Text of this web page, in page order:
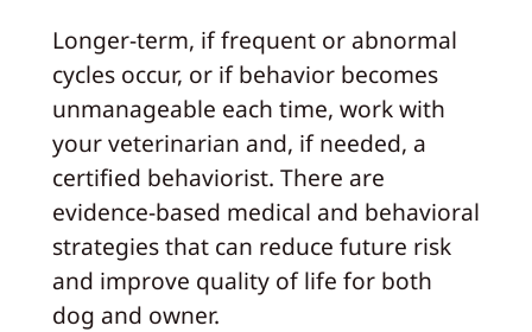
Longer-term, if frequent or abnormal
cycles occur, or if behavior becomes
unmanageable each time, work with
your veterinarian and, if needed, a
certified behaviorist. There are
evidence-based medical and behavioral
strategies that can reduce future risk
and improve quality of life for both
dog and owner.